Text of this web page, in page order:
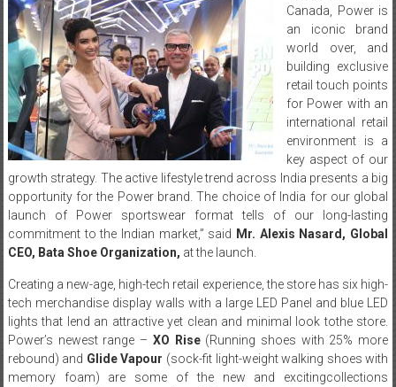
Canada, Power is
an iconic brand
world over, and
building exclusive
retail touch points
for Power with an
international retail
environment is a
key aspect of our
growth strategy. The active lifestyle trend across India presents a big
opportunity for the Power brand. The choice of India for our global
launch of Power sportswear format tells of our long-lasting
commitment to the Indian market,” said Mr. Alexis Nasard , Global
CEO, Bata Shoe Organization, at the launch.
Creating a new-age, high-tech retail experience, the store has six high-
tech merchandise display walls with a large LED Panel and blue LED
lights that lend an attractive yet clean and minimal look tothe store.
Power’s newest range – XO Rise(Running shoes with 25% more
rebound) and Glide Vapour (sock-fit light-weight walking shoes with
memory foam) are some of the new and excitingcollections